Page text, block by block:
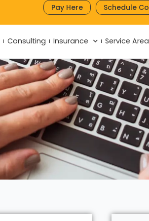
Pay Here Schedule
Consulting Insurance Service